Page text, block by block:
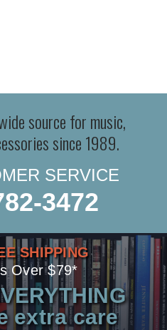
source for music,
since 1989.
SERVICE
3472
SHIPPING
Over $79*
extra care